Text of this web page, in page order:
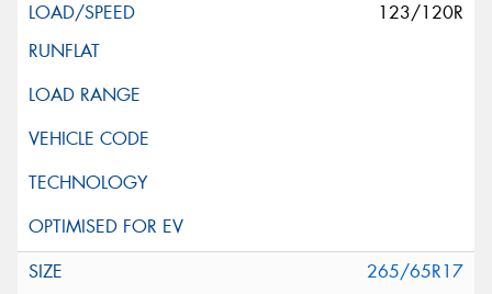
123/120R
265/65R17